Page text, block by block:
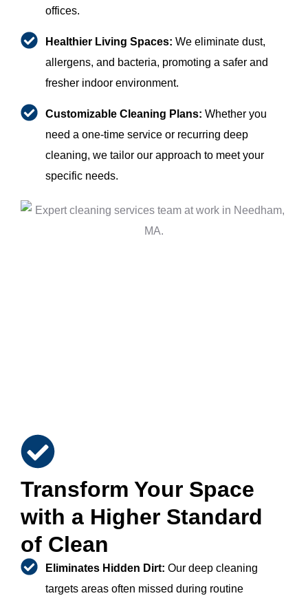
offices.
Healthier Living Spaces: We eliminate dust,
allergens, and bacteria, promoting a safer and
fresher indoor environment.
Customizable Cleaning Plans: Whether you
need a one-time service or recurring deep
cleaning, we tailor our approach to meet your
specific needs.
Transform Your Space
with a Higher Standard
of Clean
Eliminates Hidden Dirt: Our deep cleaning
targets areas often missed during routine